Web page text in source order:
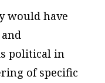
would have
political in
of specific